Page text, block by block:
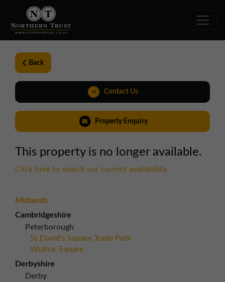
Back
Contact Us
0191 221 1999
View Brochure
Property Enquiry
This property is no longer available.
Click here to search our current availability.
Midlands
Cambridgeshire
Peterborough
St David's Square Trade Park
Wulfric Square
Derbyshire
Derby